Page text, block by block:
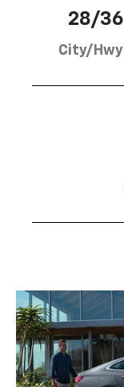
28/36
City/Hwy